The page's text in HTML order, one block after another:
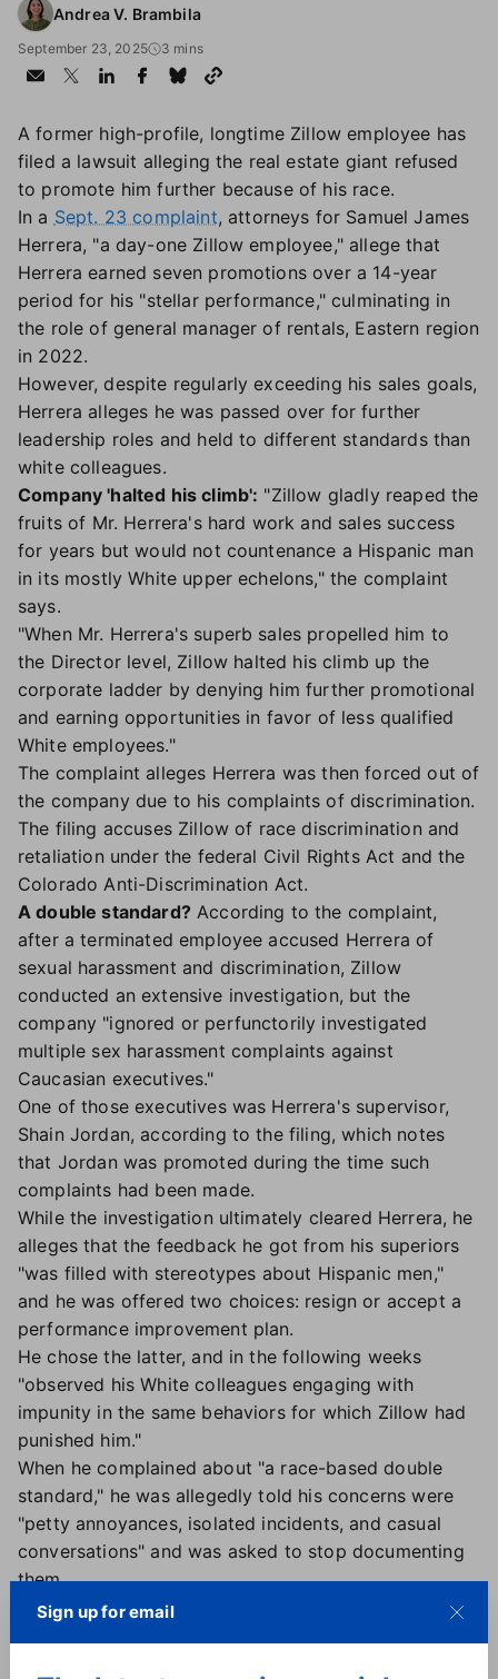
Andrea V. Brambila
September 23, 2025 3 mins
A former high-profile, longtime Zillow employee has
filed a lawsuit alleging the real estate giant refused
to promote him further because of his race.
In a Sept. 23 complaint, attorneys for Samuel James
Herrera, "a day-one Zillow employee," allege that
Herrera earned seven promotions over a 14-year
period for his "stellar performance," culminating in
the role of general manager of rentals, Eastern region
in 2022.
However, despite regularly exceeding his sales goals,
Herrera alleges he was passed over for further
leadership roles and held to different standards than
white colleagues.
Company 'halted his climb': "Zillow gladly reaped the
fruits of Mr. Herrera's hard work and sales success
for years but would not countenance a Hispanic man
in its mostly White upper echelons," the complaint
says.
"When Mr. Herrera's superb sales propelled him to
the Director level, Zillow halted his climb up the
corporate ladder by denying him further promotional
and earning opportunities in favor of less qualified
White employees."
The complaint alleges Herrera was then forced out of
the company due to his complaints of discrimination.
The filing accuses Zillow of race discrimination and
retaliation under the federal Civil Rights Act and the
Colorado Anti-Discrimination Act.
A double standard?According to the complaint,
after a terminated employee accused Herrera of
sexual harassment and discrimination, Zillow
conducted an extensive investigation, but the
company "ignored or perfunctorily investigated
multiple sex harassment complaints against
Caucasian executives."
One of those executives was Herrera's supervisor,
Shain Jordan, according to the filing, which notes
that Jordan was promoted during the time such
complaints had been made.
While the investigation ultimately cleared Herrera, he
alleges that the feedback he got from his superiors
"was filled with stereotypes about Hispanic men,"
and he was offered two choices: resign or accept a
performance improvement plan.
He chose the latter, and in the following weeks
"observed his White colleagues engaging with
impunity in the same behaviors for which Zillow had
punished him."
When he complained about "a race-based double
standard," he was allegedly told his concerns were
"petty annoyances, isolated incidents, and casual
conversations" and was asked to stop documenting
them.
A working dinner results in firing:
In February 2024,
Sign up for email